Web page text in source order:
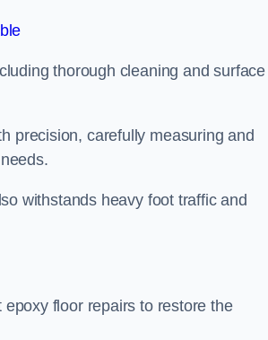
thorough cleaning and surface
precision, carefully measuring and
withstands heavy foot traffic and
floor repairs to restore the